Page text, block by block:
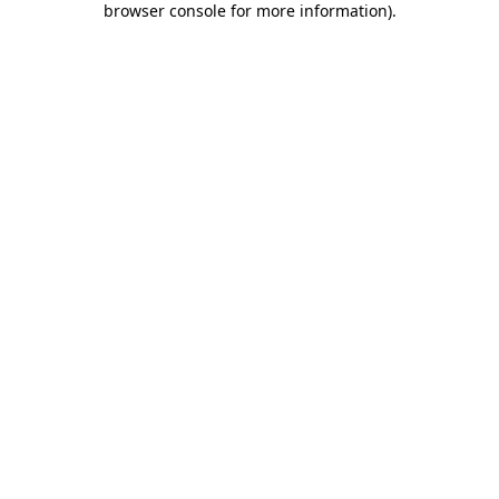
browser console for more information).